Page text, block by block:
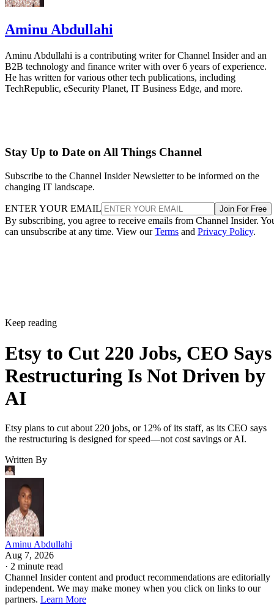
Aminu Abdullahi
Aminu Abdullahi is a contributing writer for Channel Insider and an
B2B technology and finance writer with over 6 years of experience.
He has written for various other tech publications, including
TechRepublic, eSecurity Planet, IT Business Edge, and more.
Stay Up to Date on All Things Channel
Subscribe to the Channel Insider Newsletter to be informed on the
changing IT landscape.
ENTER YOUR EMAIL Join For Free
By subscribing, you agree to receive emails from Channel Insider.
can unsubscribe at any time. View ourTerms and Privacy Policy.
Keep reading
Etsy to Cut 220 Jobs, CEO Says
Restructuring Is Not Driven by
AI
Etsy plans to cut about 220 jobs, or 12% of its staff, as its CEO says
the restructuring is designed for speed—not cost savings or AI.
Written By
Aminu Abdullahi
Aug 7, 2026
· 2 minute read
Channel Insider content and product recommendations are editorially
independent. We may make money when you click on links to our
partners. Learn More